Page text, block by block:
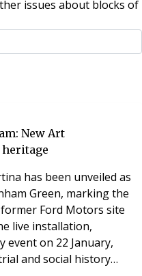
issues about blocks of
New Art
has been unveiled as
Green, marking the
Ford Motors site
live installation,
event on 22 January,
and social history